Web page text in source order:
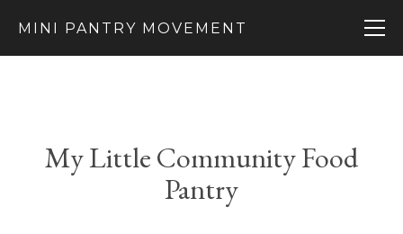
MINI PANTRY MOVEMENT
My Little Community Food
Pantry